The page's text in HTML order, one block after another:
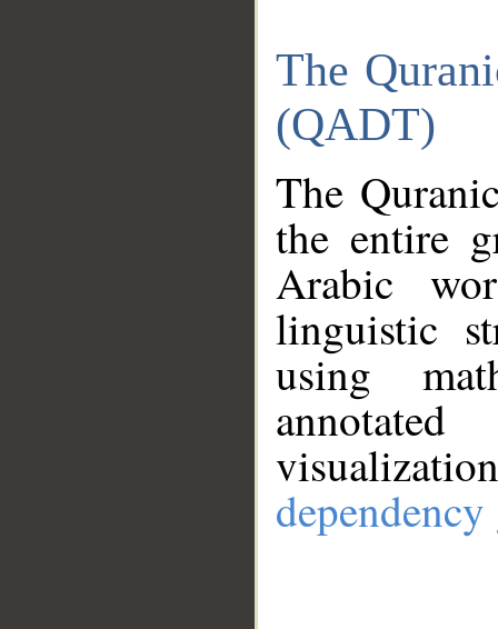
The
(QADT)
The
the entire
Arabic
linguistic
using